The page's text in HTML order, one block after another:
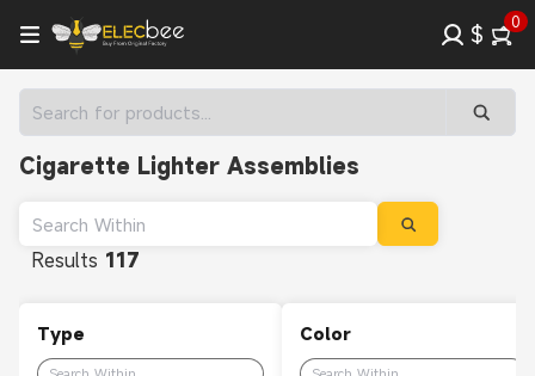
$ 0
Cigarette Lighter Assemblies
Results 117
Type Color